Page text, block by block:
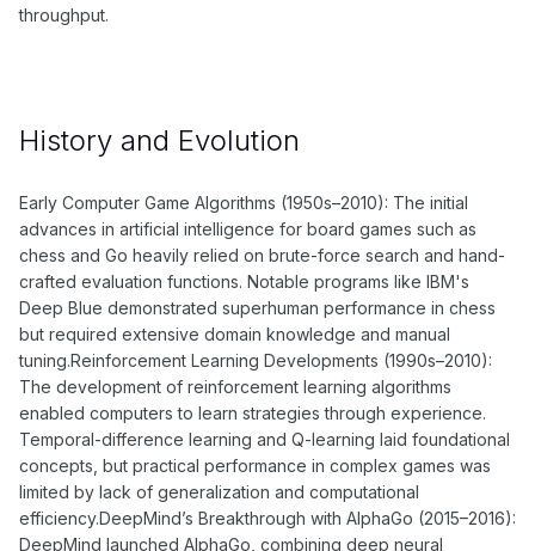
throughput.
History and Evolution
Early Computer Game Algorithms (1950s–2010): The initial
advances in artificial intelligence for board games such as
chess and Go heavily relied on brute-force search and hand-
crafted evaluation functions. Notable programs like IBM's
Deep Blue demonstrated superhuman performance in chess
but required extensive domain knowledge and manual
tuning.Reinforcement Learning Developments (1990s–2010):
The development of reinforcement learning algorithms
enabled computers to learn strategies through experience.
Temporal-difference learning and Q-learning laid foundational
concepts, but practical performance in complex games was
limited by lack of generalization and computational
efficiency.DeepMind’s Breakthrough with AlphaGo (2015–2016):
DeepMind launched AlphaGo, combining deep neural